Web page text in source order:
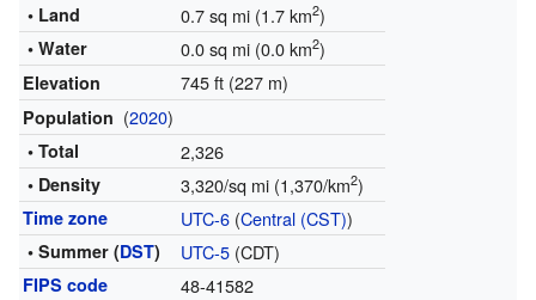
• Land 0.7 sq mi (1.7 km2)
• Water 0.0 sq mi (0.0 km2)
Elevation 745 ft (227 m)
Population (2020)
• Total 2,326
• Density 3,320/sq mi (1,370/km2)
Time zone UTC-6(Central (CST))
• Summer (DST) UTC-5(CDT)
FIPS code 48-41582